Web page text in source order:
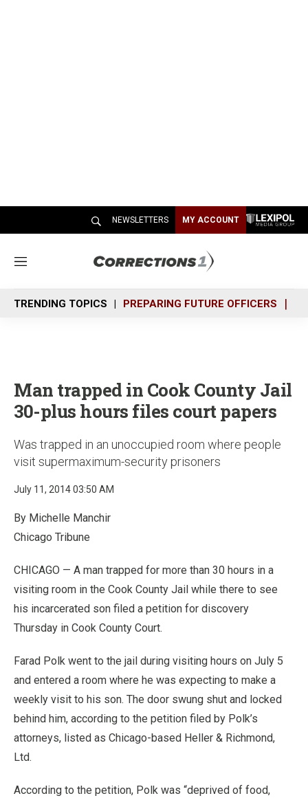
NEWSLETTERS MY ACCOUNT
M
n
u
TRENDING TOPICS PREPARING FUTURE OFFICERS
Man trapped in Cook County Jail
30-plus hours files court papers
Was trapped in an unoccupied room where people
visit supermaximum-security prisoners
July 11, 2014 03:50 AM
By Michelle Manchir
Chicago Tribune
CHICAGO — A man trapped for more than 30 hours in a
visiting room in the Cook County Jail while there to see
his incarcerated son filed a petition for discovery
Thursday in Cook County Court.
Farad Polk went to the jail during visiting hours on July 5
and entered a room where he was expecting to make a
weekly visit to his son. The door swung shut and locked
behind him, according to the petition filed by Polk’s
attorneys, listed as Chicago-based Heller & Richmond,
Ltd.
According to the petition, Polk was “deprived of food,